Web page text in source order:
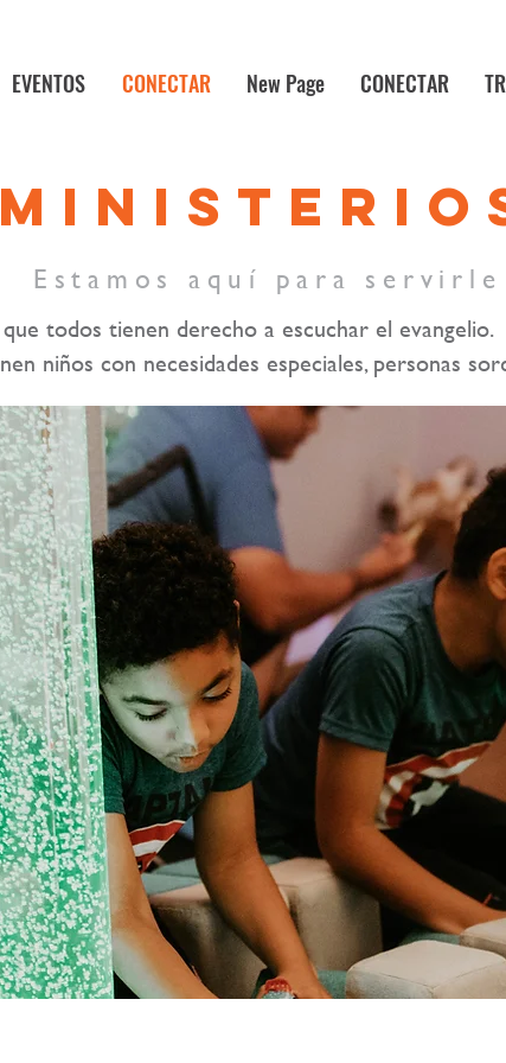
EVENTOS CONECTAR New Page CONECTAR
Estamos aquí para servirle
todos tienen derecho a escuchar el
niños con necesidades especiales, personas